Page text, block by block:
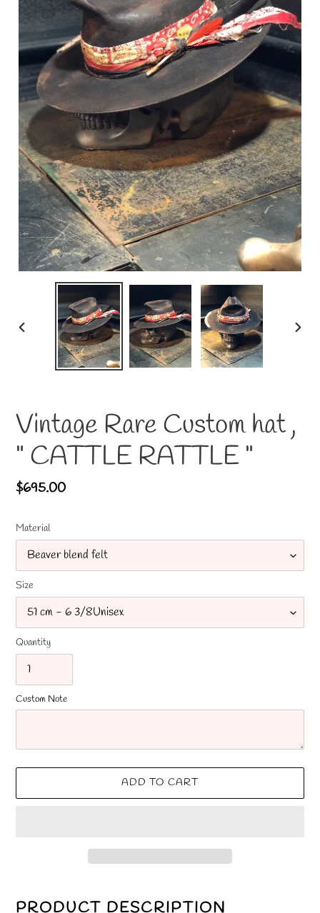
PREVIOUS
Vintage Rare Custom hat ,
" CATTLE RATTLE "
Regular
$695.00
Material
Size
Quantity
Custom Note
ADD TO CART
product
PRODUCT DESCRIPTION